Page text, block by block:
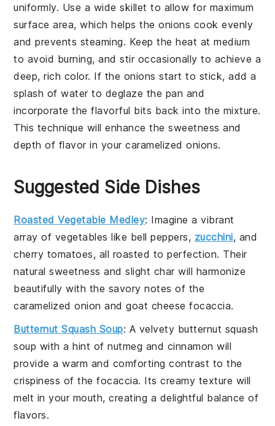
uniformly. Use a wide skillet to allow for maximum
surface area, which helps theonions cook evenly
and prevents steaming. Keep the heat at medium
to avoid burning, and stir occasionally to achieve a
deep, rich color. If the onions start to stick, add a
splash of water to deglaze the pan and
incorporate the flavorful bits back into the mixture.
This technique will enhance the sweetness and
depth of flavor in yourcaramelized onions.
Suggested Side Dishes
Roasted Vegetable Medley: Imagine a vibrant
array of vegetables like bell peppers, zucchini, and
cherry tomatoes, all roasted to perfection. Their
natural sweetness and slight char will harmonize
beautifully with the savory notes of the
caramelized onion andgoat cheese focaccia.
Butternut Squash Soup: A velvety butternut squash
soup with a hint ofnutmeg and cinnamon will
provide a warm and comforting contrast to the
crispiness of thefocaccia. Its creamy texture will
melt in your mouth, creating a delightful balance of
flavors.